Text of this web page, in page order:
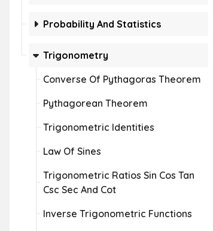
Probability And Statistics
Trigonometry
Converse Of Pythagoras Theorem
Pythagorean Theorem
Trigonometric Identities
Law Of Sines
Trigonometric Ratios Sin Cos Tan
Csc Sec And Cot
Inverse Trigonometric Functions